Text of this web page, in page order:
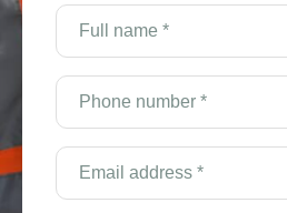
Full
name
*
(Required)
Phone
number
*
(Required)
Email
Address
*